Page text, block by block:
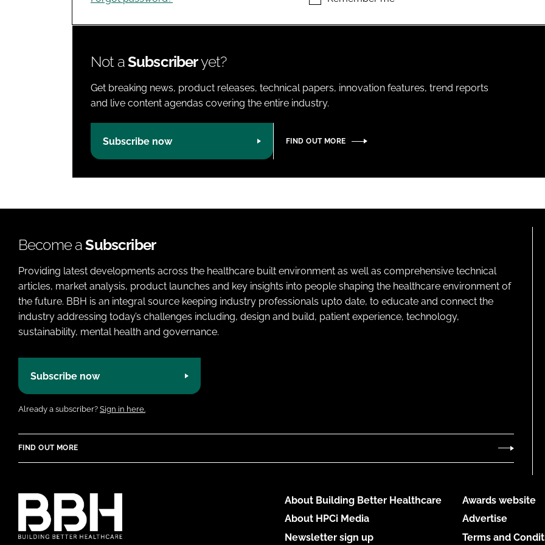
Not aSubscriberyet?
Get breaking news, product releases, technical papers, innovation features, trend reports
and live content agendas covering the entire industry.
Subscribe now FIND OUT MORE
Become aSubscriber
Providing latest developments across the healthcare built environment as well as comprehensive technical
articles, market analysis, product launches and key insights into people shaping the healthcare environment of
the future. BBH is an integral source keeping industry professionals upto date, to educate and connect the
industry addressing today’s challenges including, design and build, patient experience, technology,
sustainability, mental health and governance.
Subscribe now
Already a subscriber? Sign in here.
FIND OUT MORE
About Building Better Healthcare
About HPCi Media
Newsletter sign up
Awards website
Advertise
Terms and